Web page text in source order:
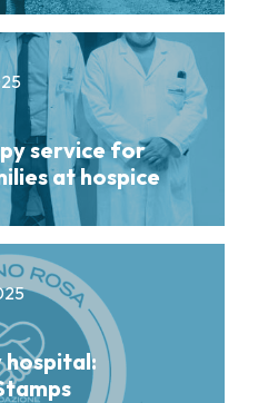
service for
at hospice